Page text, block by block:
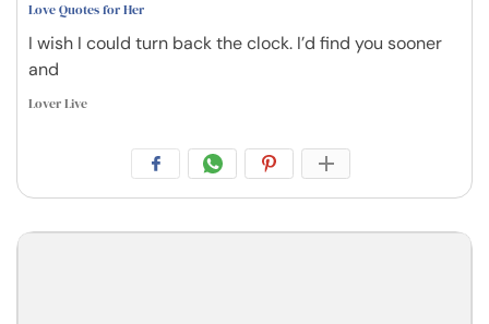
Love Quotes for Her
I wish I could turn back the clock. I’d find you sooner
and
Lover Live